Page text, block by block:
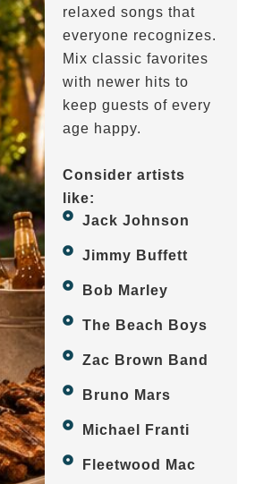
relaxed songs that
everyone recognizes.
Mix classic favorites
with newer hits to
keep guests of every
age happy.
Consider artists
like:
Jack Johnson
Jimmy Buffett
Bob Marley
The Beach Boys
Zac Brown Band
Bruno Mars
Michael Franti
Fleetwood Mac